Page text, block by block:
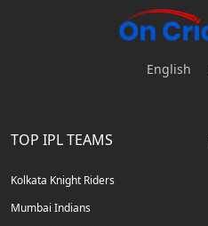
English
TOP IPL TEAMS
Kolkata Knight Riders
Mumbai Indians